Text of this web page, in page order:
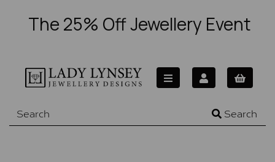
The 25% Off Jewellery Event
Search